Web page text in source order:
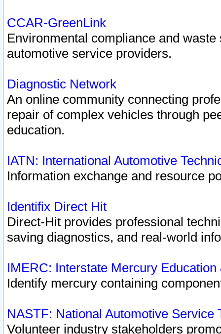
CCAR-GreenLink
Environmental compliance and
automotive service providers.
Diagnostic Network
An online community connecting
repair of complex vehicles through
education.
IATN: International Automotive
Information exchange and resource
Identifix Direct Hit
Direct-Hit provides professional
saving diagnostics, and real-world
IMERC: Interstate Mercury
Identify mercury containing
NASTF: National Automotive Service
Volunteer industry stakeholders